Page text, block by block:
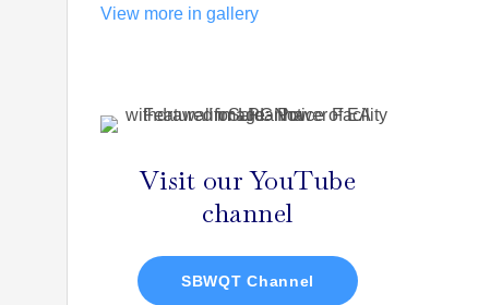
View more in gallery
Visit our YouTube
channel
SBWQT Channel